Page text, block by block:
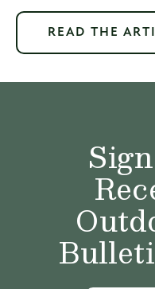
READ THE